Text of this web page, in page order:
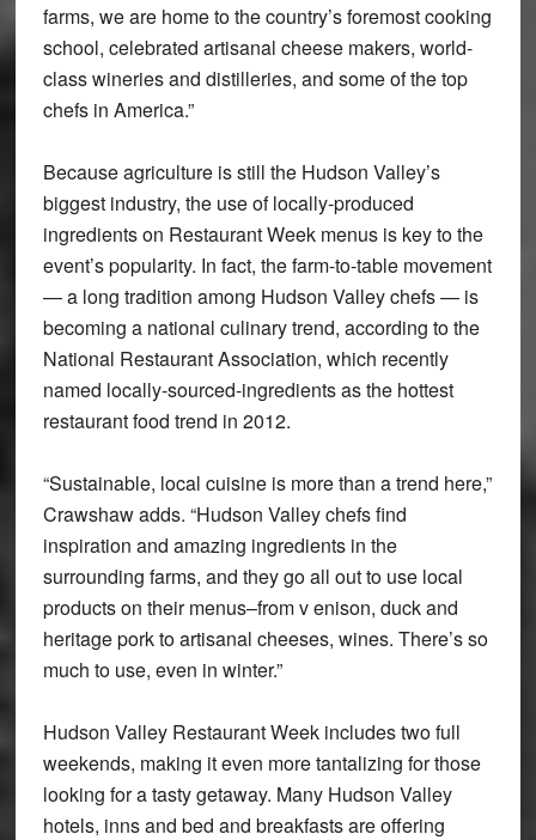
farms, we are home to the country’s foremost cooking
school, celebrated artisanal cheese makers, world-
class wineries and distilleries, and some of the top
chefs in America.”
Because agriculture is still the Hudson Valley’s
biggest industry, the use of locally-produced
ingredients on Restaurant Week menus is key to the
event’s popularity. In fact, the farm-to-table movement
— a long tradition among Hudson Valley chefs — is
becoming a national culinary trend, according to the
National Restaurant Association, which recently
named locally-sourced-ingredients as the hottest
restaurant food trend in 2012.
“Sustainable, local cuisine is more than a trend here,”
Crawshaw adds. “Hudson Valley chefs find
inspiration and amazing ingredients in the
surrounding farms, and they go all out to use local
products on their menus–from v enison, duck and
heritage pork to artisanal cheeses, wines. There’s so
much to use, even in winter.”
Hudson Valley Restaurant Week includes two full
weekends, making it even more tantalizing for those
looking for a tasty getaway. Many Hudson Valley
hotels, inns and bed and breakfasts are offering